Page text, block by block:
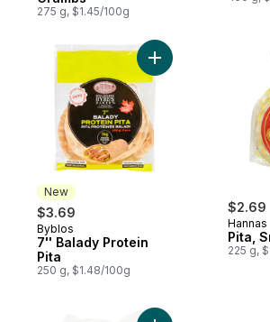
275 g, $1.45/100g
New
$3.69
New
Byblos
7'' Balady Protein
Pita
250 g, $1.48/100g
Add 7'' Balady
$2.69
Hannas
Pita,
225 g,